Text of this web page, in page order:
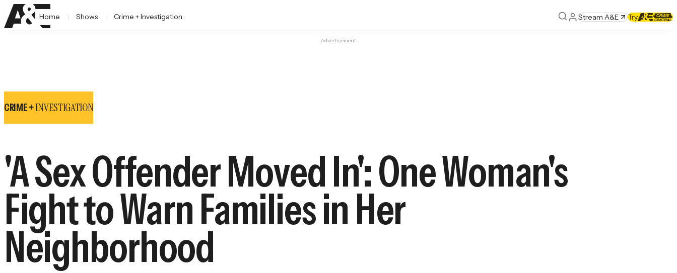
Home Shows Crime + Investigation Stream A&E Try
Advertisement
CRIME +INVESTIGATION
'A Sex Offender Moved In': One Woman's
Fight to Warn Families in Her
Neighborhood